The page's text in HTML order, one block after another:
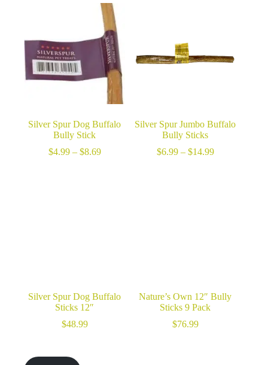
through
$46.99
Silver Spur Dog Buffalo
Bully Stick
$4.99 – $8.69Price
Silver Spur Jumbo Buffalo
Bully Sticks
$6.99 – $14.99Price
Silver Spur Dog Buffalo
Sticks 12″
$48.99
Nature’s Own 12″ Bully
Sticks 9 Pack
$76.99